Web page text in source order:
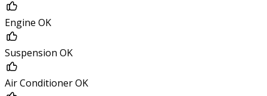
Engine OK
Suspension OK
Air Conditioner OK